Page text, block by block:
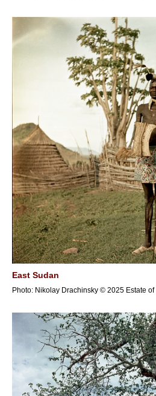
East Sudan
Photo: Nikolay Drachinsky © 2025 Estate